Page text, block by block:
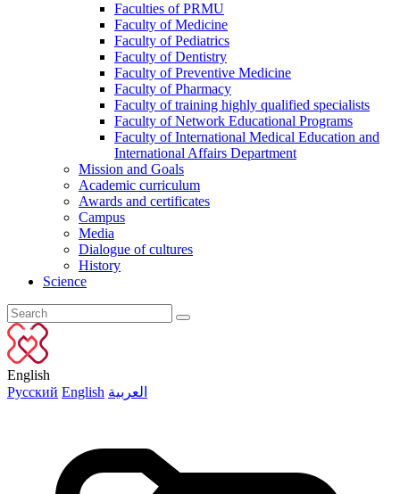
Faculties of PRMU
Faculty of Medicine
Faculty of Pediatrics
Faculty of Dentistry
Faculty of Preventive Medicine
Faculty of Pharmacy
Faculty of training highly qualified specialists
Faculty of Network Educational Programs
Faculty of International Medical Education and
International Affairs Department
Mission and Goals
Academic curriculum
Awards and certificates
Campus
Media
Dialogue of cultures
History
Science
English
Русский English العربية